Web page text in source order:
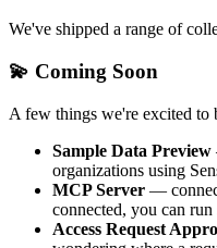
We've shipped a range of
💫 Coming Soon
A few things we're excited
Sample Data Preview
organizations using
MCP Server —
connected, you can
Access Request